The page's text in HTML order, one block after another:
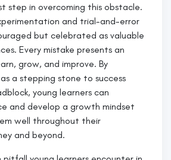
step in overcoming this obstacle.
and trial-and-error
but celebrated as valuable
Every mistake presents an
grow, and improve. By
a stepping stone to success
young learners can
and develop a growth mindset
well throughout their
and beyond.